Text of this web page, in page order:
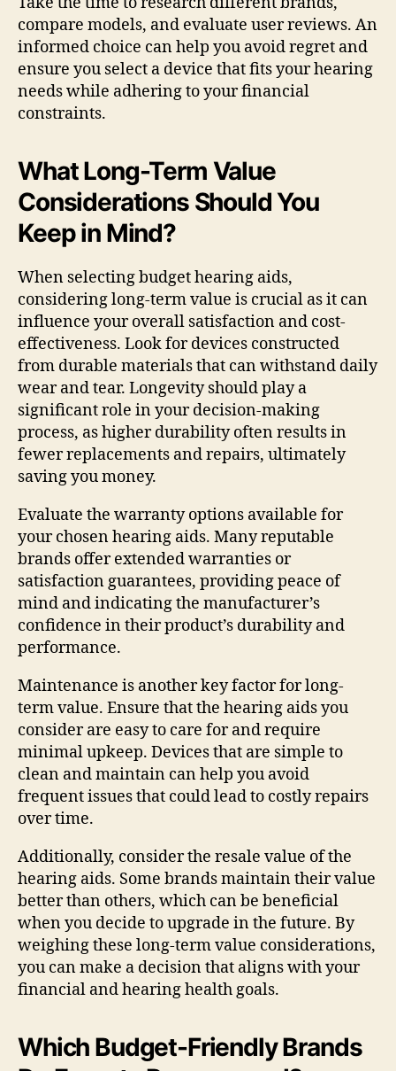
compare models, and evaluate user reviews. An
informed choice can help you avoid regret and
ensure you select a device that fits your hearing
needs while adhering to your financial
constraints.
What Long-Term Value
Considerations Should You
Keep in Mind?
When selecting budget hearing aids,
considering long-term value is crucial as it can
influence your overall satisfaction and cost-
effectiveness. Look for devices constructed
from durable materials that can withstand daily
wear and tear. Longevity should play a
significant role in your decision-making
process, as higher durability often results in
fewer replacements and repairs, ultimately
saving you money.
Evaluate the warranty options available for
your chosen hearing aids. Many reputable
brands offer extended warranties or
satisfaction guarantees, providing peace of
mind and indicating the manufacturer’s
confidence in their product’s durability and
performance.
Maintenance is another key factor for long-
term value. Ensure that the hearing aids you
consider are easy to care for and require
minimal upkeep. Devices that are simple to
clean and maintain can help you avoid
frequent issues that could lead to costly repairs
over time.
Additionally, consider the resale value of the
hearing aids. Some brands maintain their value
better than others, which can be beneficial
when you decide to upgrade in the future. By
weighing these long-term value considerations,
you can make a decision that aligns with your
financial and hearing health goals.
Which Budget-Friendly Brands